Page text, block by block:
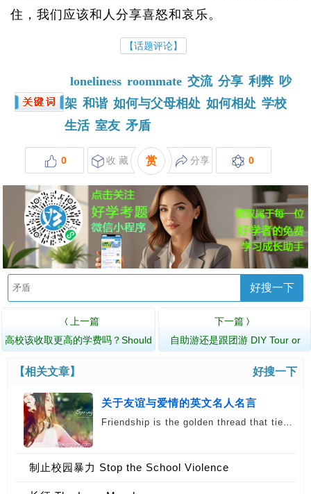
住，我们应该和人分享喜怒和哀乐。
【话题评论】
loneliness roommate 交流 分享 利弊 吵
架 和谐 如何与父母相处 如何相处 学校
生活 室友 矛盾
0 收 藏 赏 分享 0
好搜一下
〈
上一篇
高校该收取更高的学费吗？Should
下一篇 〉
自助游还是跟团游 DIY Tour or
【相关文章】 好搜一下
关于友谊与爱情的英文名人名言
English
Friendship is the golden thread that tie…
制止校园暴力 Stop the School Violence